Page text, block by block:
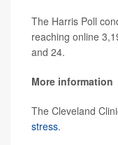
The Harris Poll
reaching online
and 24.
More information
The Cleveland
stress.